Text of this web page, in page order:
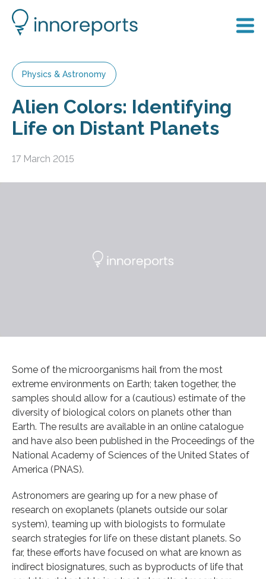
Physics & Astronomy
Alien Colors: Identifying
Life on Distant Planets
17 March 2015
Some of the microorganisms hail from the most
extreme environments on Earth; taken together, the
samples should allow for a (cautious) estimate of the
diversity of biological colors on planets other than
Earth. The results are available in an online catalogue
and have also been published in the Proceedings of the
National Academy of Sciences of the United States of
America (PNAS).
Astronomers are gearing up for a new phase of
research on exoplanets (planets outside our solar
system), teaming up with biologists to formulate
search strategies for life on these distant planets. So
far, these efforts have focused on what are known as
indirect biosignatures, such as byproducts of life that